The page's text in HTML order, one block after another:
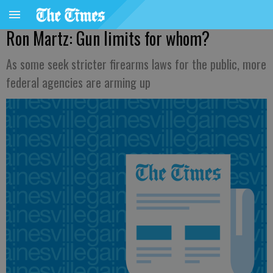
Ron Martz: Gun limits for whom?
As some seek stricter firearms laws for the public, more
federal agencies are arming up